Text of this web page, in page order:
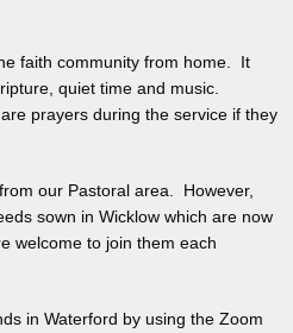
faith community from home. It
quiet time and music.
prayers during the service if they
our Pastoral area. However,
sown in Wicklow which are now
welcome to join them each
in Waterford by using the Zoom